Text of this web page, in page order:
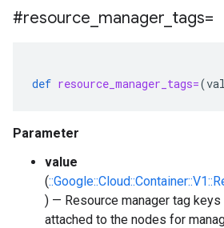
#resource manager tags=
def resource_manager_tags=(
Parameter
value
(
) — Resource manager tag
attached to the nodes for